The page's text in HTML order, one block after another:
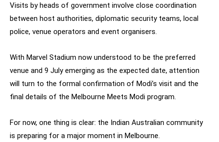
Visits by heads of government involve close coordination
between host authorities, diplomatic security teams, local
police, venue operators and event organisers.
With Marvel Stadium now understood to be the preferred
venue and 9 July emerging as the expected date, attention
will turn to the formal confirmation of Modi’s visit and the
final details of the Melbourne Meets Modi program.
For now, one thing is clear: the Indian Australian community
is preparing for a major moment in Melbourne.